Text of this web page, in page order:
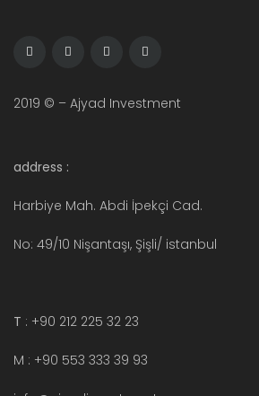
2019 © – Ajyad Investment
address :
Harbiye Mah. Abdi İpekçi Cad.
No: 49/10 Nişantaşı, Şişli/ istanbul
T : +90 212 225 32 23
M : +90 553 333 39 93